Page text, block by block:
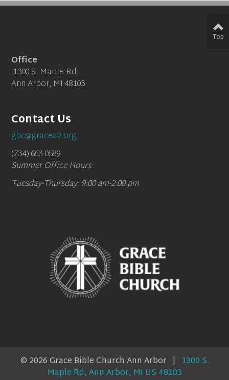
Office
1300 S. Maple Rd
Ann Arbor, MI 48103
Contact Us
gbc@gracea2.org
(734) 663-0589
Summer Office Hours:
Tuesday-Thursday: 9:00 am-2:00 pm
Top
© 2026 Grace Bible Church Ann Arbor | 1300 S.
Maple Rd, Ann Arbor, MI US 48103